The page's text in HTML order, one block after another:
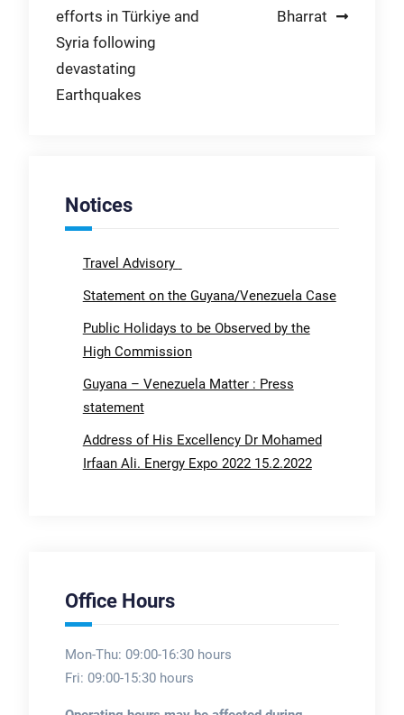
efforts in Türkiye and
Syria following
devastating
Earthquakes
Bharrat
Notices
Travel Advisory
Statement on the Guyana/Venezuela Case
Public Holidays to be Observed by the
High Commission
Guyana – Venezuela Matter : Press
statement
Address of His Excellency Dr Mohamed
Irfaan Ali. Energy Expo 2022 15.2.2022
Office Hours
Mon-Thu: 09:00-16:30 hours
Fri: 09:00-15:30 hours